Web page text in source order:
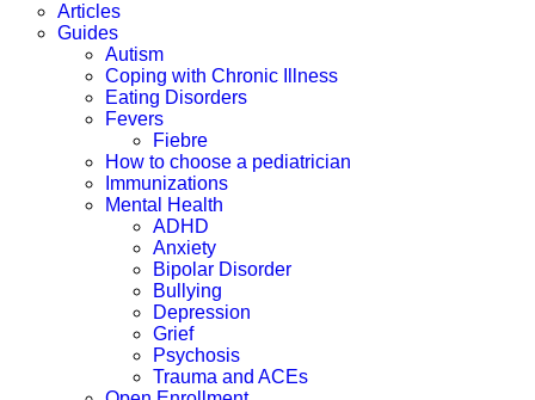
Articles
Guides
Autism
Coping with Chronic Illness
Eating Disorders
Fevers
Fiebre
How to choose a pediatrician
Immunizations
Mental Health
ADHD
Anxiety
Bipolar Disorder
Bullying
Depression
Grief
Psychosis
Trauma and ACEs